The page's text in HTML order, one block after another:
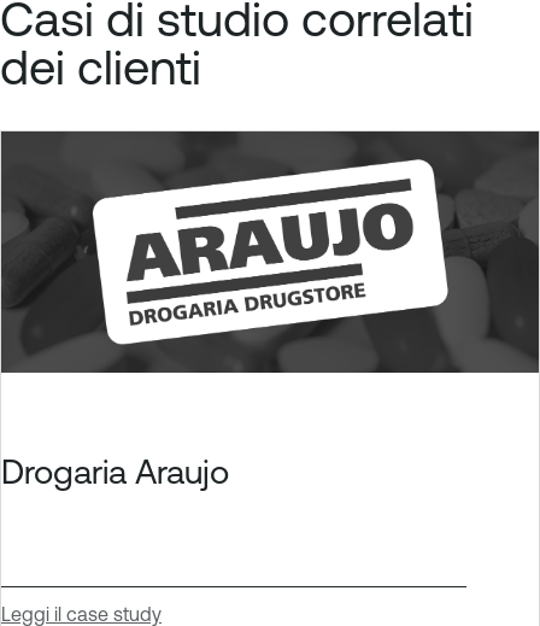
Casi di studio correlati
dei clienti
Drogaria Araujo
Leggi il case study